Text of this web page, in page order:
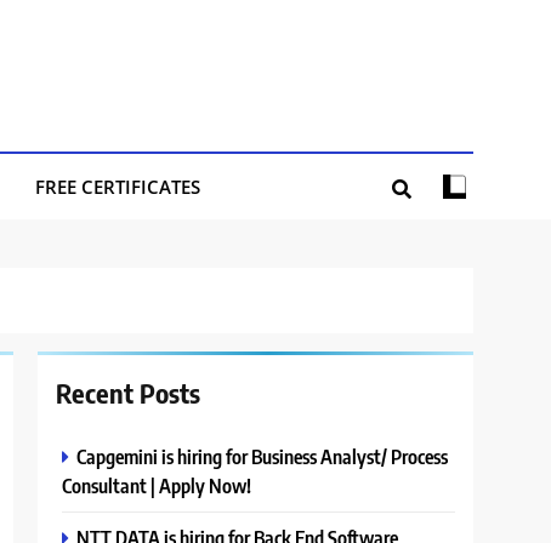
FREE CERTIFICATES
Recent Posts
Capgemini is hiring for Business Analyst/ Process
Consultant | Apply Now!
NTT DATA is hiring for Back End Software